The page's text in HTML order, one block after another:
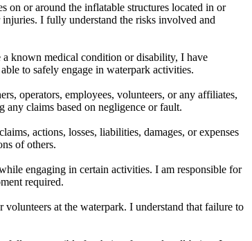
or around the inflatable structures located in or
I fully understand the risks involved and
known medical condition or disability, I have
to safely engage in waterpark activities.
operators, employees, volunteers, or any affiliates,
claims based on negligence or fault.
actions, losses, liabilities, damages, or expenses
of others.
engaging in certain activities. I am responsible for
required.
at the waterpark. I understand that failure to